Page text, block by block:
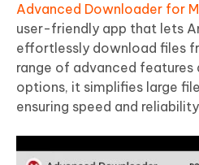
Advanced Downloader for
user-friendly app that lets
effortlessly download files
range of advanced
options, it simplifies large
ensuring speed and